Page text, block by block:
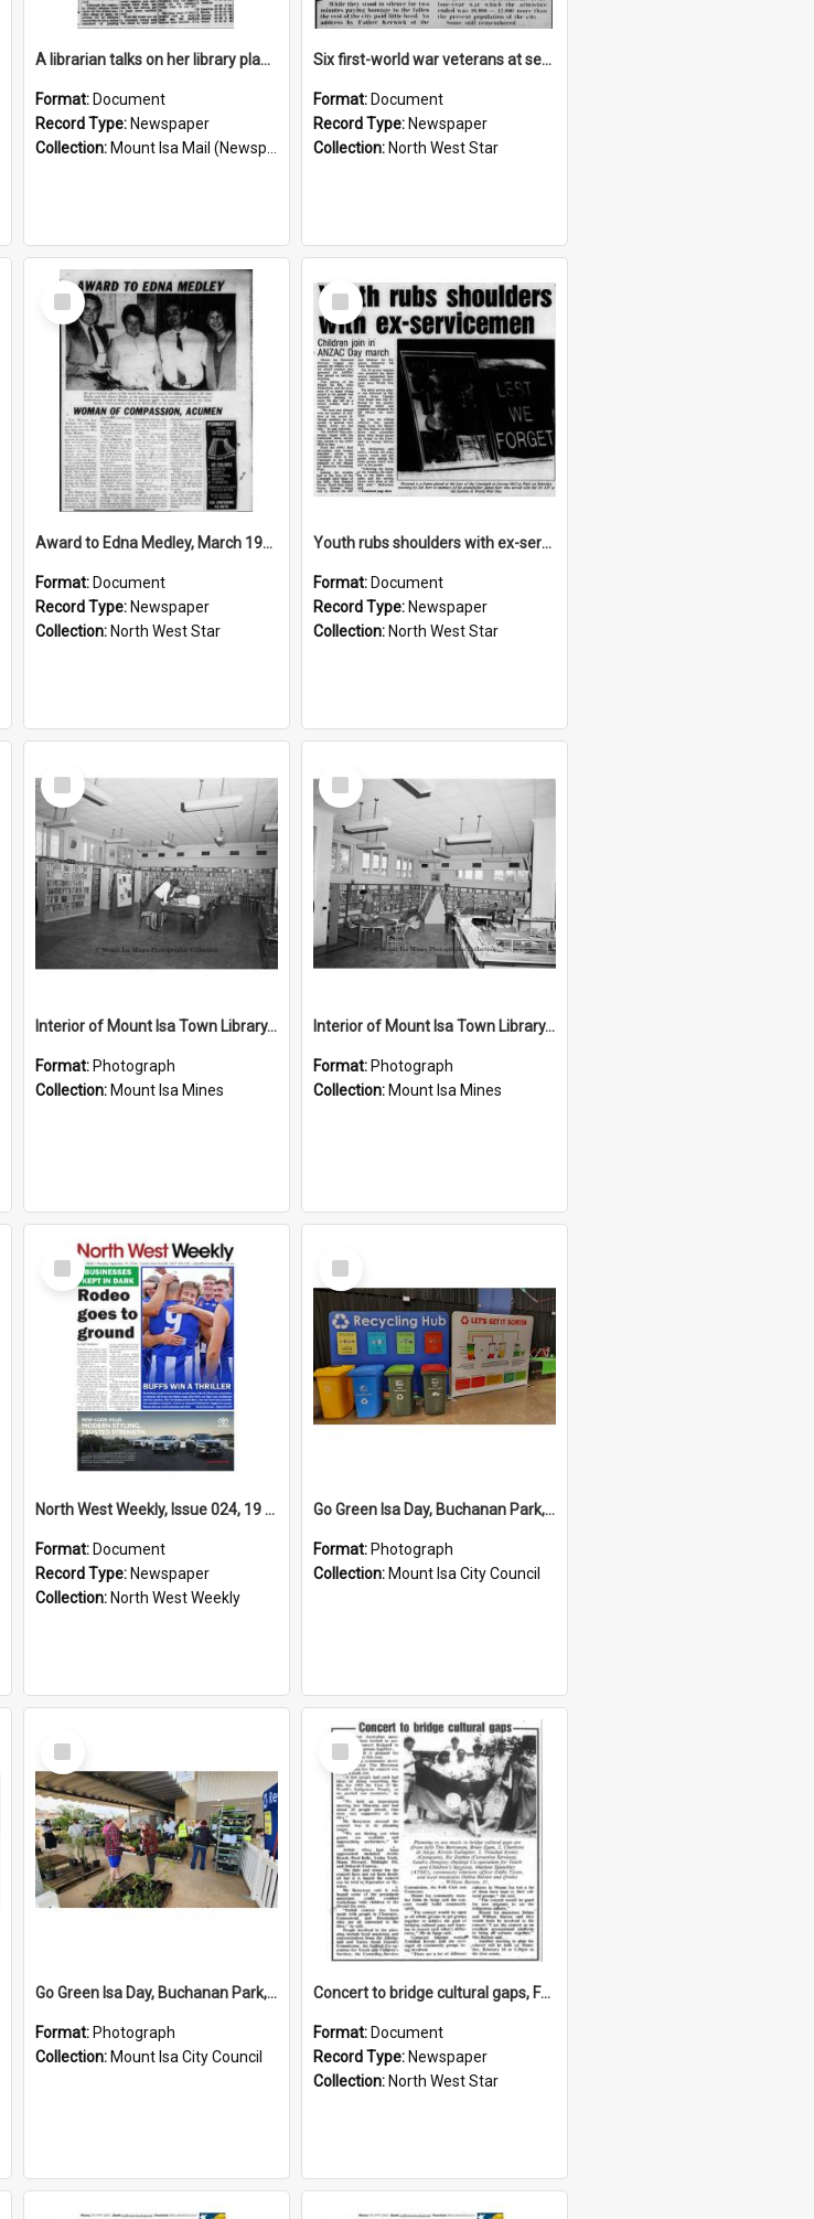
A librarian talks on her library plans for the future, October 1960
Format: Document
Record Type: Newspaper
Collection: Mount Isa Mail (Newspaper)
Six first-world war veterans at service, November 1973
Format: Document
Record Type: Newspaper
Collection: North West Star
Select
Item
Award to Edna Medley, March 1986
Format: Document
Record Type: Newspaper
Collection: North West Star
Select
Item
Youth rubs shoulders with ex-servicemen, April 1992
Format: Document
Record Type: Newspaper
Collection: North West Star
Select
Item
Interior of Mount Isa Town Library, July 1965
Format: Photograph
Collection: Mount Isa Mines
Select
Item
Interior of Mount Isa Town Library, July 1965
Format: Photograph
Collection: Mount Isa Mines
Select
Item
North West Weekly, Issue 024, 19 September 2024
Format: Document
Record Type: Newspaper
Collection: North West Weekly
Select
Item
Go Green Isa Day, Buchanan Park, June 2024
Format: Photograph
Collection: Mount Isa City Council
Select
Item
Go Green Isa Day, Buchanan Park, June 2024
Format: Photograph
Collection: Mount Isa City Council
Select
Item
Concert to bridge cultural gaps, February 1993
Format: Document
Record Type: Newspaper
Collection: North West Star